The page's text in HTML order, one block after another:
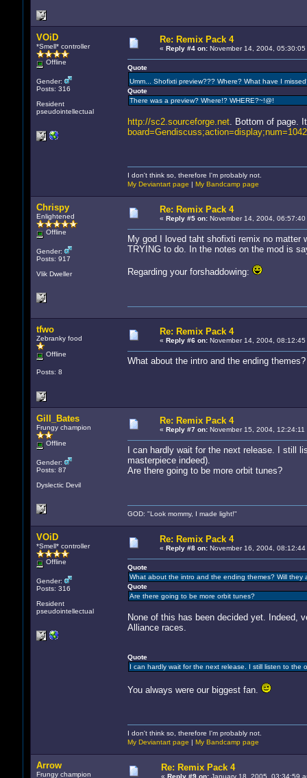
VOiD
*Smell* controller
Offline
Gender:
Posts: 316
Resident
pseudointellectual
Re: Remix Pack 4
« Reply #4 on:November 14, 2004, 05:30:05
Quote
Umm... Shofixti preview??? Where? What have I
Quote
There was a preview? Where!? WHERE?~!@!
http://sc2.sourceforge.net. Bottom of page.
I don't think so, therefore I'm probably not.
My Deviantart page | My Bandcamp page
Chrispy
Enlightened
Offline
Gender:
Posts: 917
Vlik Dweller
Re: Remix Pack 4
« Reply #5 on:November 14, 2004, 06:57:40
My god I loved taht shofixti remix no matter
TRYING to do. In the notes on the mod is
Regarding your forshaddowing:
tfwo
Zebranky food
Offline
Posts: 8
Re: Remix Pack 4
« Reply #6 on:November 14, 2004, 08:12:45
What about the intro and the ending
Gill_Bates
Frungy champion
Offline
Gender:
Posts: 87
Dyslectic Devil
Re: Remix Pack 4
« Reply #7 on:November 15, 2004, 12:24:11
I can hardly wait for the next release. I still
masterpiece indeed).
Are there going to be more orbit tunes?
GOD: "Look mommy, I made light!"
VOiD
*Smell* controller
Offline
Gender:
Posts: 316
Resident
pseudointellectual
Re: Remix Pack 4
« Reply #8 on:November 16, 2004, 08:12:44
Quote
What about the intro and the ending themes? Will they
Quote
Are there going to be more orbit tunes?
None of this has been decided yet. Indeed,
Alliance races.
Quote
I can hardly wait for the next release. I still listen to the
You always were our biggest fan.
I don't think so, therefore I'm probably not.
My Deviantart page | My Bandcamp page
Arrow
Frungy champion
Re: Remix Pack 4
« Reply #9 on:January 18, 2005, 03:34:59